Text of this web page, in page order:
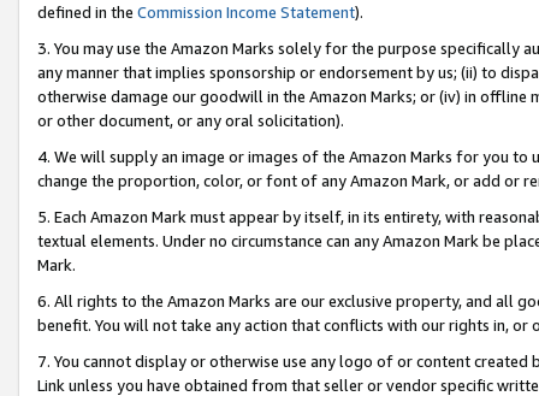
defined in the Commission Income Statement).
3. You may use the Amazon Marks solely for the purpose specifically
any manner that implies sponsorship or endorsement by us; (ii) to
otherwise damage our goodwill in the Amazon Marks; or (iv) in offline
or other document, or any oral solicitation).
4. We will supply an image or images of the Amazon Marks for you to
change the proportion, color, or font of any Amazon Mark, or add or
5. Each Amazon Mark must appear by itself, in its entirety, with
textual elements. Under no circumstance can any Amazon Mark be
Mark.
6. All rights to the Amazon Marks are our exclusive property, and all
benefit. You will not take any action that conflicts with our rights in, or
7. You cannot display or otherwise use any logo of or content
Link unless you have obtained from that seller or vendor specific